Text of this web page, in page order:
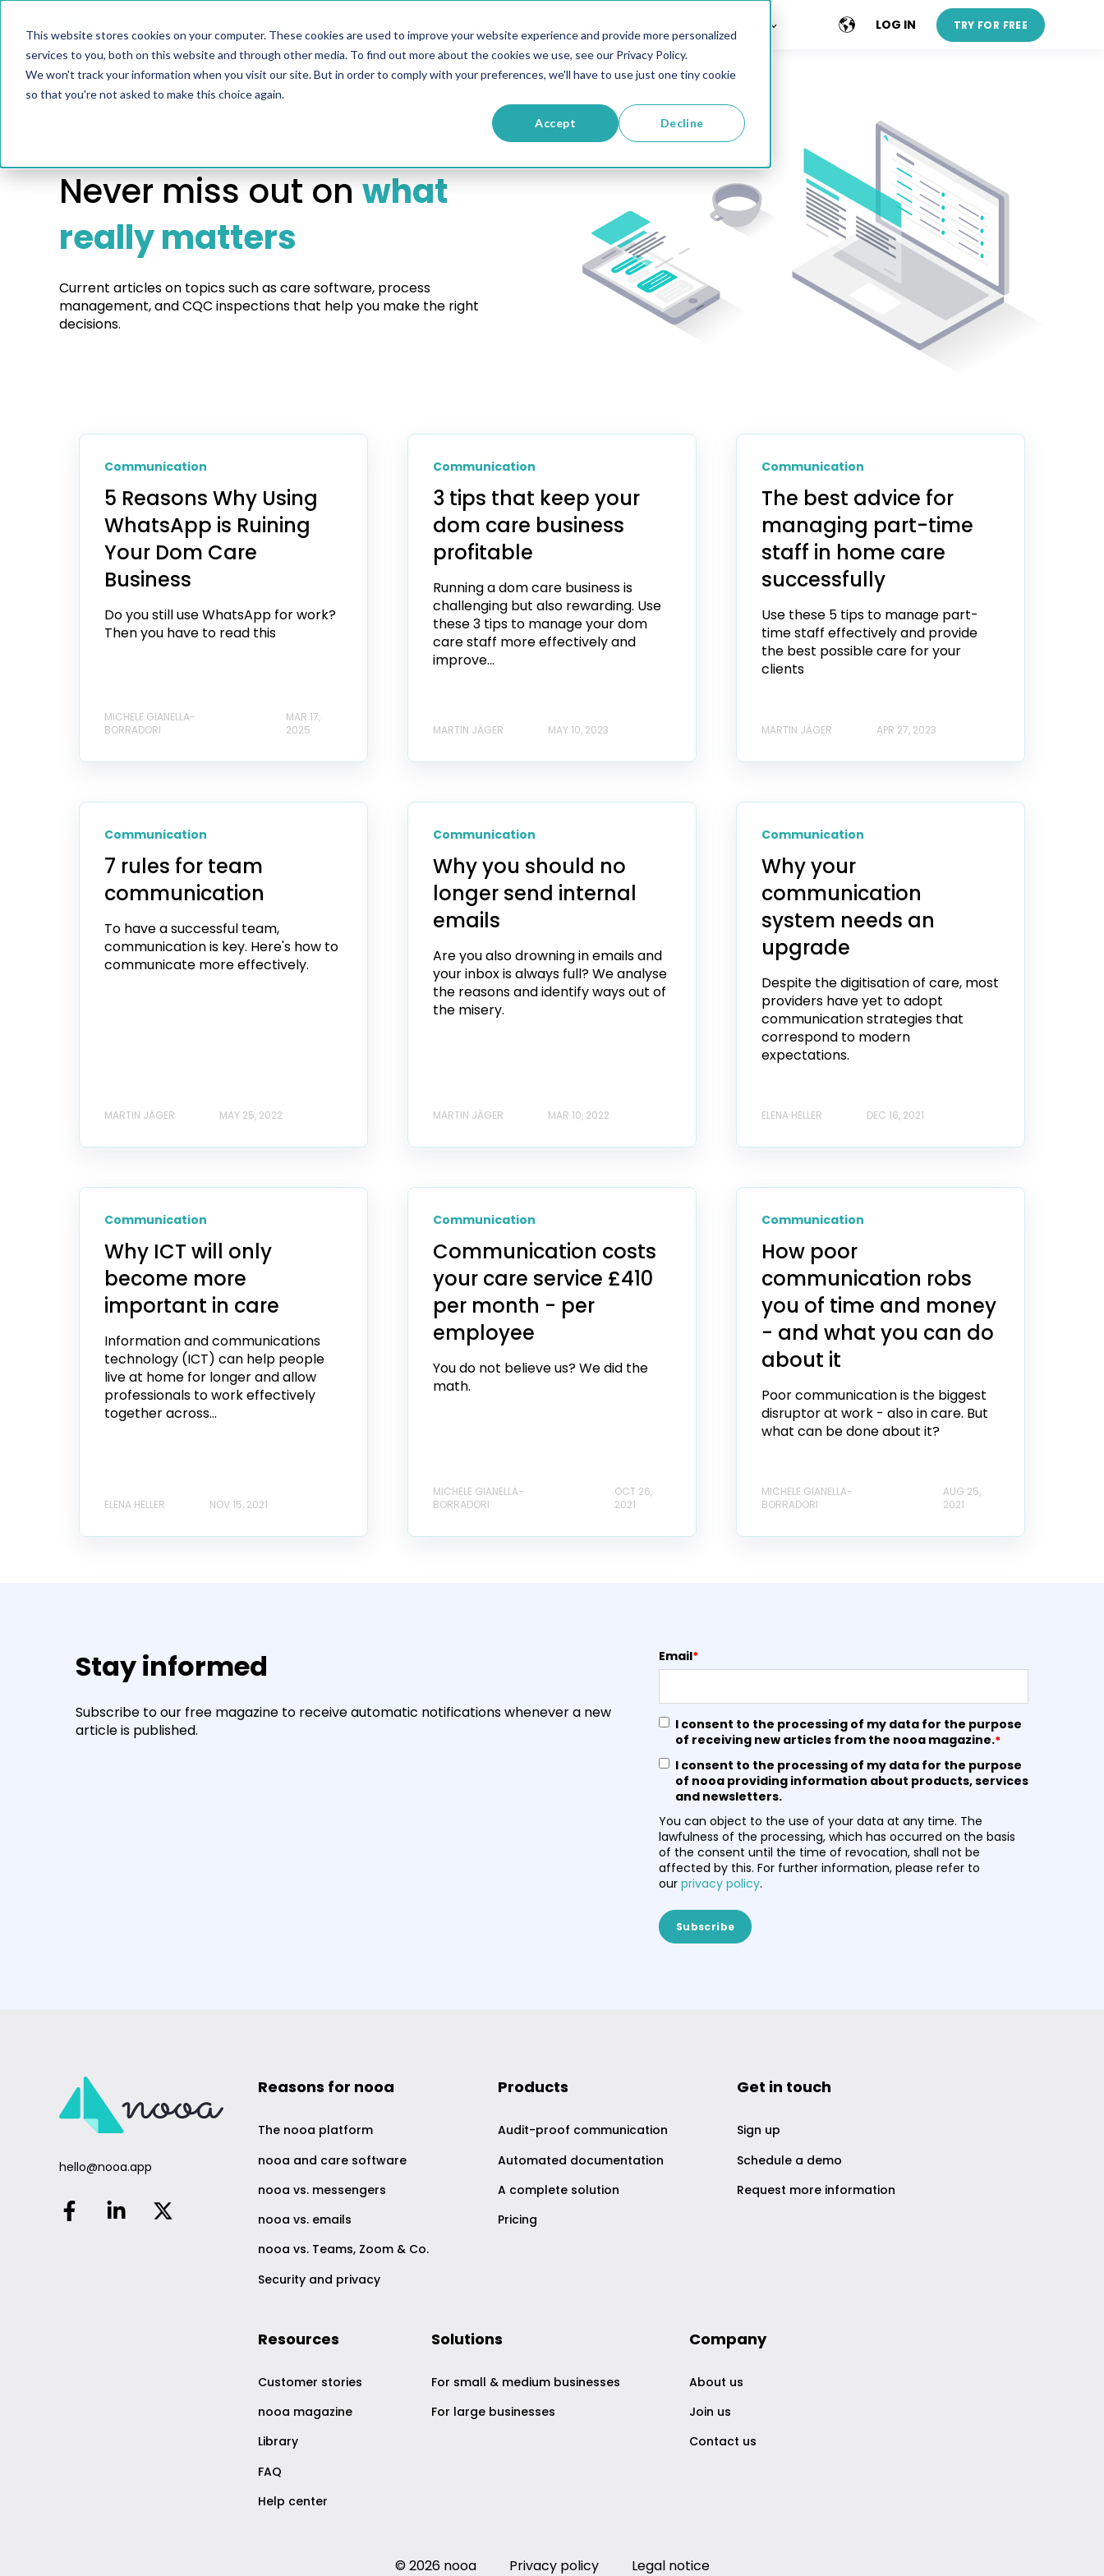
This website stores cookies on your computer. These cookies are used to improve your website experience and provide more personalized
services to you, both on this website and through other media. To find out more about the cookies we use, see our Privacy Policy.
We won't track your information when you visit our site. But in order to comply with your preferences, we'll have to use just one tiny cookie
so that you're not asked to make this choice again.
Accept Decline
LOG IN TRY FOR FREE
Never miss out onwhat
really matters
Current articles on topics such as care software, process
management, and CQC inspections that help you make the right
decisions.
Communication
5 Reasons Why Using
WhatsApp is Ruining
Your Dom Care
Business
Do you still use WhatsApp for work?
Then you have to read this
MICHELE GIANELLA-
BORRADORI
MAR 17,
2025
Communication
3 tips that keep your
dom care business
profitable
Running a dom care business is
challenging but also rewarding. Use
these 3 tips to manage your dom
care staff more effectively and
improve...
MARTIN JÄGER MAY 10, 2023
Communication
The best advice for
managing part-time
staff in home care
successfully
Use these 5 tips to manage part-
time staff effectively and provide
the best possible care for your
clients
MARTIN JÄGER APR 27, 2023
Communication
7 rules for team
communication
To have a successful team,
communication is key. Here's how to
communicate more effectively.
MARTIN JÄGER MAY 25, 2022
Communication
Why you should no
longer send internal
emails
Are you also drowning in emails and
your inbox is always full? We analyse
the reasons and identify ways out of
the misery.
MARTIN JÄGER MAR 10, 2022
Communication
Why your
communication
system needs an
upgrade
Despite the digitisation of care, most
providers have yet to adopt
communication strategies that
correspond to modern
expectations.
ELENA HELLER DEC 16, 2021
Communication
Why ICT will only
become more
important in care
Information and communications
technology (ICT) can help people
live at home for longer and allow
professionals to work effectively
together across...
ELENA HELLER NOV 15, 2021
Communication
Communication costs
your care service £410
per month - per
employee
You do not believe us? We did the
math.
MICHELE GIANELLA-
BORRADORI
OCT 26,
2021
Communication
How poor
communication robs
you of time and money
- and what you can do
about it
Poor communication is the biggest
disruptor at work - also in care. But
what can be done about it?
MICHELE GIANELLA-
BORRADORI
AUG 25,
2021
Stay informed
Subscribe to our free magazine to receive automatic notifications whenever a new
article is published.
Email*
I consent to the processing of my data for the purpose
of receiving new articles from the nooa magazine.*
I consent to the processing of my data for the purpose
of nooa providing information about products, services
and newsletters.
You can object to the use of your data at any time. The
lawfulness of the processing, which has occurred on the basis
of the consent until the time of revocation, shall not be
affected by this. For further information, please refer to
our privacy policy.
hello@nooa.app
Reasons for nooa
The nooa platform
nooa and care software
nooa vs. messengers
nooa vs. emails
nooa vs. Teams, Zoom & Co.
Security and privacy
Products
Audit-proof communication
Automated documentation
A complete solution
Pricing
Get in touch
Sign up
Schedule a demo
Request more information
Resources
Customer stories
nooa magazine
Library
FAQ
Help center
Solutions
For small & medium businesses
For large businesses
Company
About us
Join us
Contact us
© 2026 nooa Privacy policy Legal notice